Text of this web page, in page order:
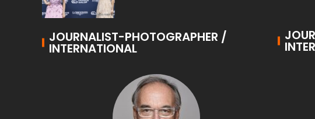
JOURNALIST-PHOTOGRAPHER /
INTERNATIONAL